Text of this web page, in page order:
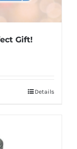
Gift!
Details